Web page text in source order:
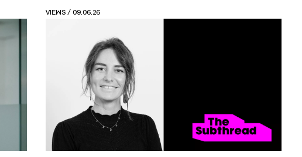
NEWS / 24.04.26
Read the new Friction Feasting report from Spatial
Design at FutureBrand